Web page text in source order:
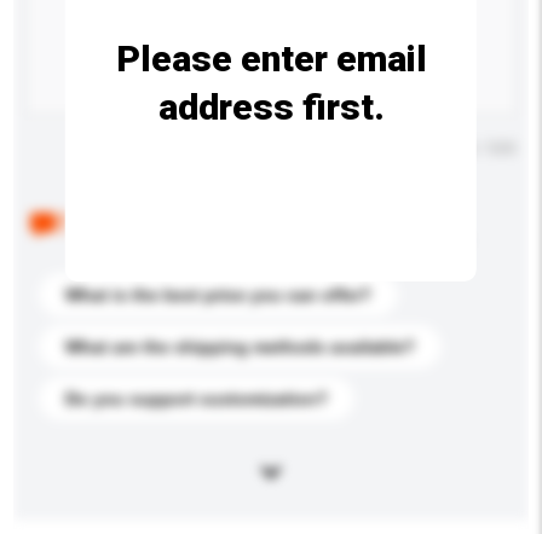
What is the best price you can offer?
What are the shipping methods available?
Do you support customization?
Please enter email
address first.